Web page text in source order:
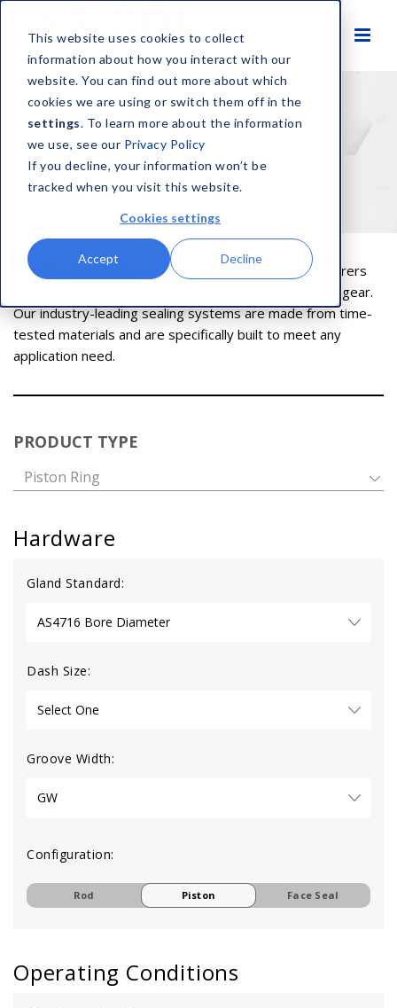
This website uses cookies to collect
information about how you interact with our
website. You can find out more about which
cookies we are using or switch them off in the
settings. To learn more about the information
we use, see our Privacy Policy
If you decline, your information won’t be
tracked when you visit this website.
Cookies settings
Accept Decline
HOME AEROSPACE DIGITAL CATALOGUE PISTON RING
Piston Ring | Aerospace Digital
Catalogue
CDI is trusted by the world’s major aircraft manufacturers
for everything from flight control actuators to landing gear.
Our industry-leading sealing systems are made from time-
tested materials and are specifically built to meet any
application need.
PRODUCT TYPE
Piston Ring
Hardware
Gland Standard:
Dash Size:
Groove Width:
Configuration:
Rod Piston Face Seal
Operating Conditions